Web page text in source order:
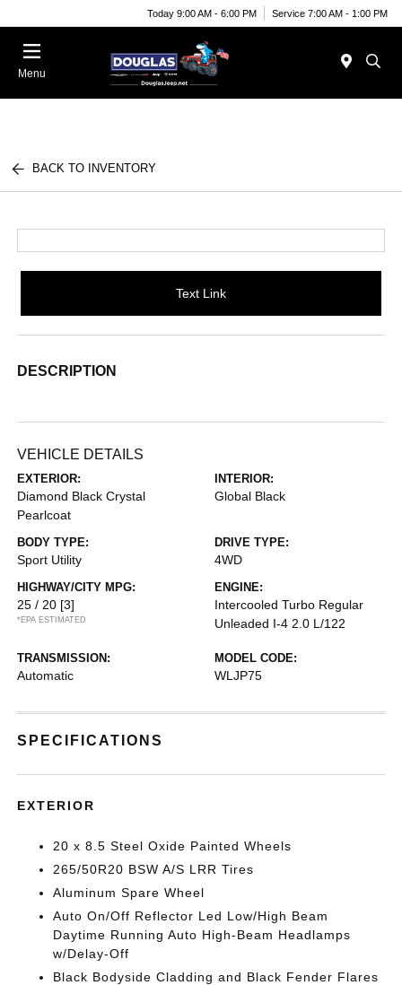
Today 9:00 AM - 6:00 PM Service 7:00 AM - 1:00 PM
Menu
BACK TO INVENTORY
Text Link
DESCRIPTION
VEHICLE DETAILS
EXTERIOR:
Diamond Black Crystal
Pearlcoat
INTERIOR:
Global Black
BODY TYPE:
Sport Utility
DRIVE TYPE:
4WD
HIGHWAY/CITY MPG:
25 / 20 [3]
*EPA ESTIMATED
ENGINE:
Intercooled Turbo Regular
Unleaded I-4 2.0 L/122
TRANSMISSION:
Automatic
MODEL CODE:
WLJP75
SPECIFICATIONS
EXTERIOR
20 x 8.5 Steel Oxide Painted Wheels
265/50R20 BSW A/S LRR Tires
Aluminum Spare Wheel
Auto On/Off Reflector Led Low/High Beam
Daytime Running Auto High-Beam Headlamps
w/Delay-Off
Black Bodyside Cladding and Black Fender Flares